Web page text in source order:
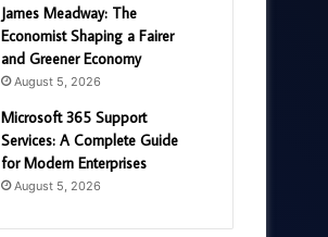
James Meadway: The
Economist Shaping a Fairer
and Greener Economy
August 5, 2026
Microsoft 365 Support
Services: A Complete Guide
for Modern Enterprises
August 5, 2026